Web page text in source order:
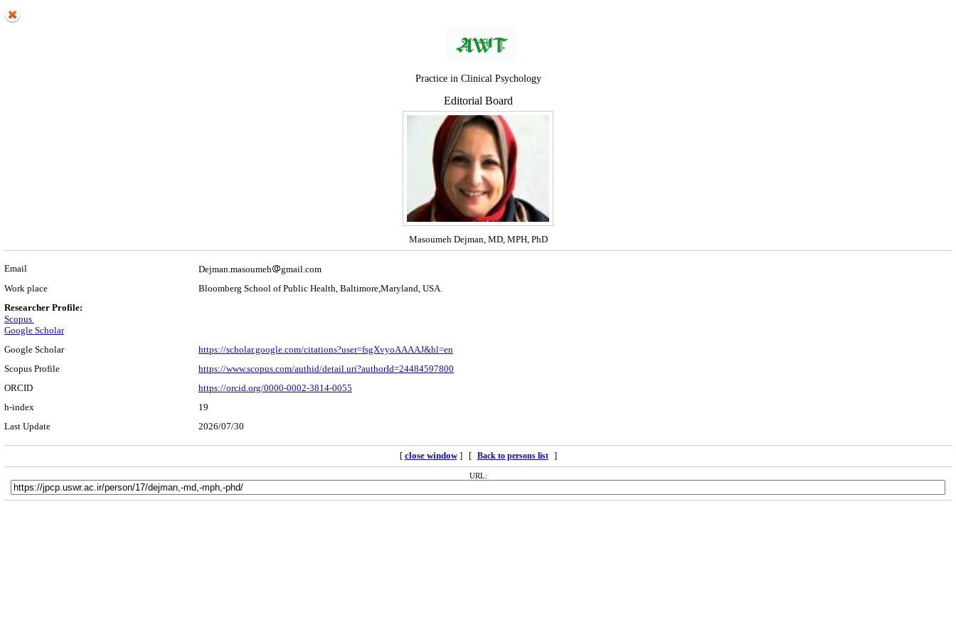
Practice in Clinical Psychology
Editorial Board
Masoumeh Dejman, MD, MPH, PhD
Email Dejman.masoumeh
gmail.com
Work place
Bloomberg School of Public Health, Baltimore,Maryland, USA.
Researcher Profile:
Scopus
Google Scholar
Google Scholar
https://scholar.google.com/citations?user=fsgXvyoAAAAJ&hl=en
Scopus Profile
https://www.scopus.com/authid/detail.uri?authorId=24484597800
ORCID
https://orcid.org/0000-0002-3814-0055
h-index
19
Last Update
2026/07/30
[ close window] [ Back to persons list ]
URL: